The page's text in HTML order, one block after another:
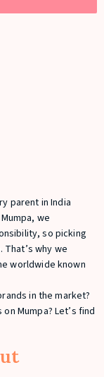
parent in India
we
so picking
why we
worldwide known
in the market?
Mumpa? Let’s find